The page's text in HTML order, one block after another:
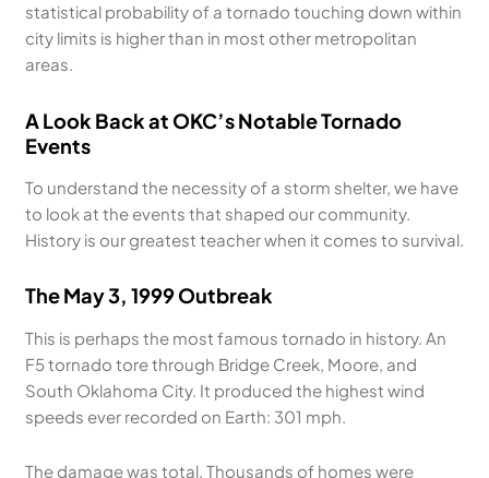
statistical probability of a tornado touching down within
city limits is higher than in most other metropolitan
areas.
A Look Back at OKC’s Notable Tornado
Events
To understand the necessity of a storm shelter, we have
to look at the events that shaped our community.
History is our greatest teacher when it comes to survival.
The May 3, 1999 Outbreak
This is perhaps the most famous tornado in history. An
F5 tornado tore through Bridge Creek, Moore, and
South Oklahoma City. It produced the highest wind
speeds ever recorded on Earth: 301 mph.
The damage was total. Thousands of homes were